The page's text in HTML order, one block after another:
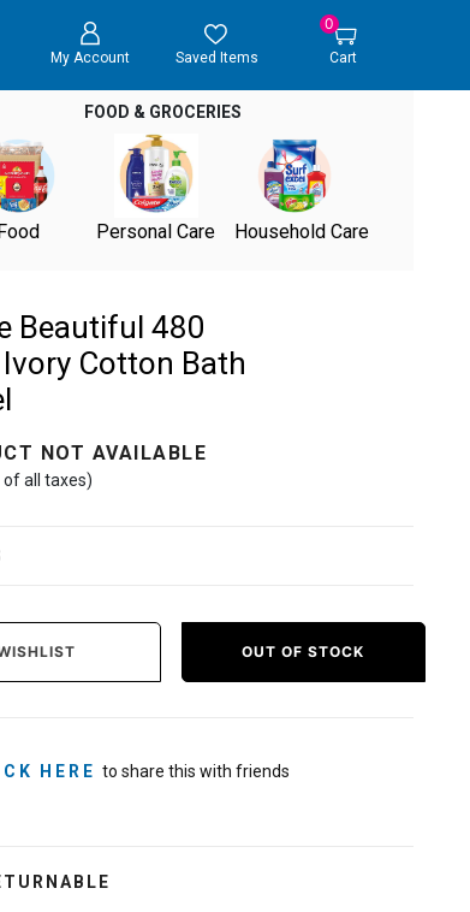
My Account Saved Items
0
Cart
FOOD & GROCERIES
Personal Care Household Care
Beautiful 480
Ivory Cotton Bath
NOT AVAILABLE
of all taxes)
OUT OF STOCK
HERE to share this with friends